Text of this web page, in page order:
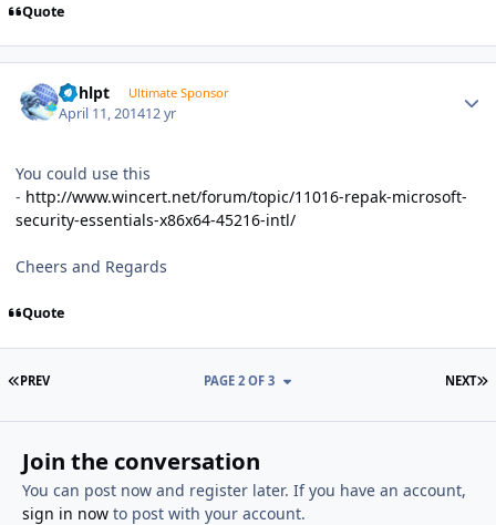
Quote
bphlpt Ultimate Sponsor
April 11, 201412 yr
You could use this
- http://www.wincert.net/forum/topic/11016-repak-microsoft-
security-essentials-x86x64-45216-intl/
Cheers and Regards
Quote
FIRST PAGE
PREV NEXT
PAGE 2 OF 3
Join the conversation
You can post now and register later. If you have an account,
sign in nowto post with your account.